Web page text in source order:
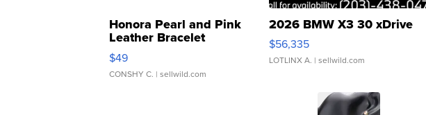
Honora Pearl and Pink
Leather Bracelet
Adjustable Buckle Clo...
$49
CONSHY C. | sellwild.com
2026 BMW X3 30 xDrive
$56,335
LOTLINX A. | sellwild.com